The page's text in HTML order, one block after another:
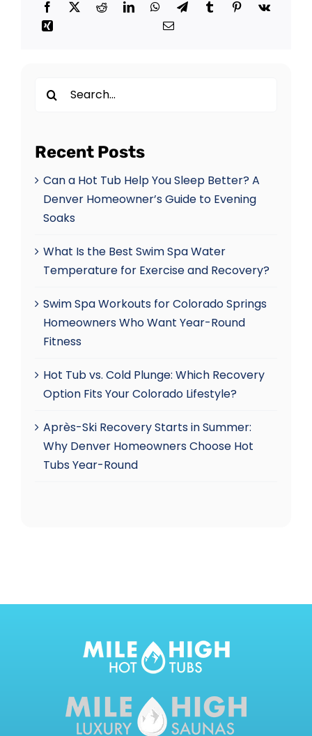
Search
Recent Posts
Can a Hot Tub Help You Sleep Better? A
Denver Homeowner’s Guide to Evening
Soaks
What Is the Best Swim Spa Water
Temperature for Exercise and Recovery?
Swim Spa Workouts for Colorado Springs
Homeowners Who Want Year-Round
Fitness
Hot Tub vs. Cold Plunge: Which Recovery
Option Fits Your Colorado Lifestyle?
Après-Ski Recovery Starts in Summer:
Why Denver Homeowners Choose Hot
Tubs Year-Round